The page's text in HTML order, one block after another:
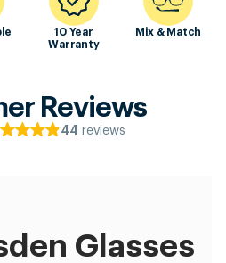
10 Year
Warranty
Mix & Match
Reviews
44 reviews
Glasses